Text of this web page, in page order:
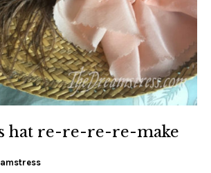
hat re-re-re-re-make